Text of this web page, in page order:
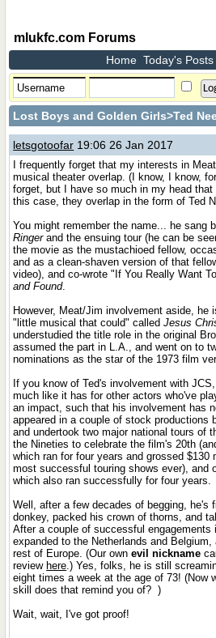
mlukfc.com Forums
Home Today's Posts
Lost Boys and Golden Girls>Ted
letsgotoofar 19:06 26 Jan 2017
I frequently forget that my interests in
musical theater overlap. (I know, I know,
forget, but I have so much in my head
this case, they overlap in the form of Ted
You might remember the name... he sang
Ringerand the ensuing tour (he can be
the movie as the mustachioed fellow,
and as a clean-shaven version of that
video), and co-wrote "If You Really Want
and Found.
However, Meat/Jim involvement aside, he
"little musical that could" calledJesus
understudied the title role in the original
assumed the part in L.A., and went on to
nominations as the star of the 1973 film
If you know of Ted's involvement with
much like it has for other actors who've
an impact, such that his involvement has
appeared in a couple of stock productions
and undertook two major national tours of
the Nineties to celebrate the film's 20th
which ran for four years and grossed $130
most successful touring shows ever), and
which also ran successfully for four years.
Well, after a few decades of begging, he's
donkey, packed his crown of thorns, and
After a couple of successful
expanded to the Netherlands and
rest of Europe. (Our ownevil nickname
review here.) Yes, folks, he is still
eight times a week at the age of 73! (Now
skill does that remind you of? )
Wait, wait, I've got proof!